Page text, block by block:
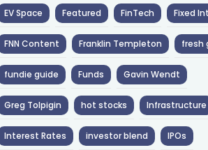
EV Space Featured FinTech Fixed
FNN Content Franklin Templeton fresh
fundie guide Funds Gavin Wendt
Greg Tolpigin hot stocks Infrastructure
Interest Rates investor blend IPOs